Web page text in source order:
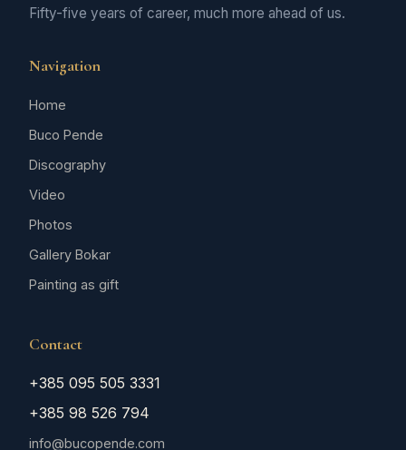
Fifty-five years of career, much more ahead of us.
Navigation
Home
Buco Pende
Discography
Video
Photos
Gallery Bokar
Painting as gift
Contact
+385 095 505 3331
+385 98 526 794
info@bucopende.com